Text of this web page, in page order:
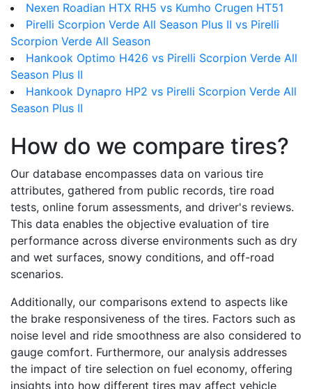
Nexen Roadian HTX RH5 vs Kumho Crugen HT51
Pirelli Scorpion Verde All Season Plus II vs Pirelli
Scorpion Verde All Season
Hankook Optimo H426 vs Pirelli Scorpion Verde All
Season Plus II
Hankook Dynapro HP2 vs Pirelli Scorpion Verde All
Season Plus II
How do we compare tires?
Our database encompasses data on various tire
attributes, gathered from public records, tire road
tests, online forum assessments, and driver's reviews.
This data enables the objective evaluation of tire
performance across diverse environments such as dry
and wet surfaces, snowy conditions, and off-road
scenarios.
Additionally, our comparisons extend to aspects like
the brake responsiveness of the tires. Factors such as
noise level and ride smoothness are also considered to
gauge comfort. Furthermore, our analysis addresses
the impact of tire selection on fuel economy, offering
insights into how different tires may affect vehicle